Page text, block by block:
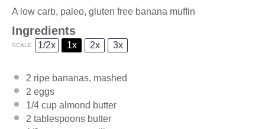
A low carb, paleo, gluten free banana muffin
Ingredients
SCALE 1/2x 1x 2x 3x
2 ripe bananas, mashed
2 eggs
1/4 cup almond butter
2 tablespoons butter